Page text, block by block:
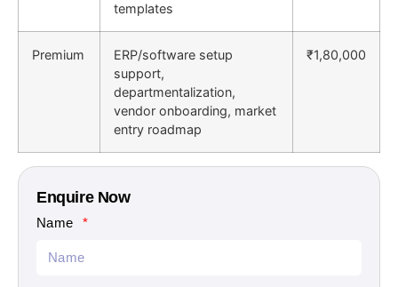
templates
Premium
ERP/software setup
support,
departmentalization,
vendor onboarding, market
entry roadmap
₹1,80,000
Enquire Now
Name